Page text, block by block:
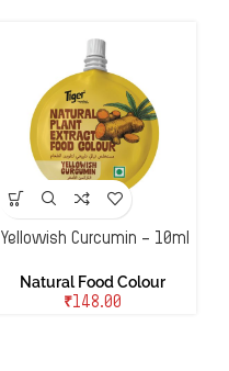
Yellowish Curcumin – 10ml
Natural Food Colour
₹